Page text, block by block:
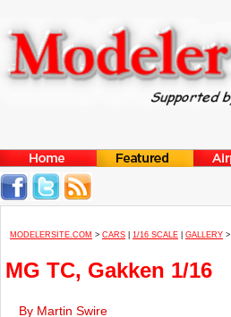
MODELERSITE.COM > CARS 1/16 SCALE GALLERY >
MG TC, Gakken 1/16
By Martin Swire